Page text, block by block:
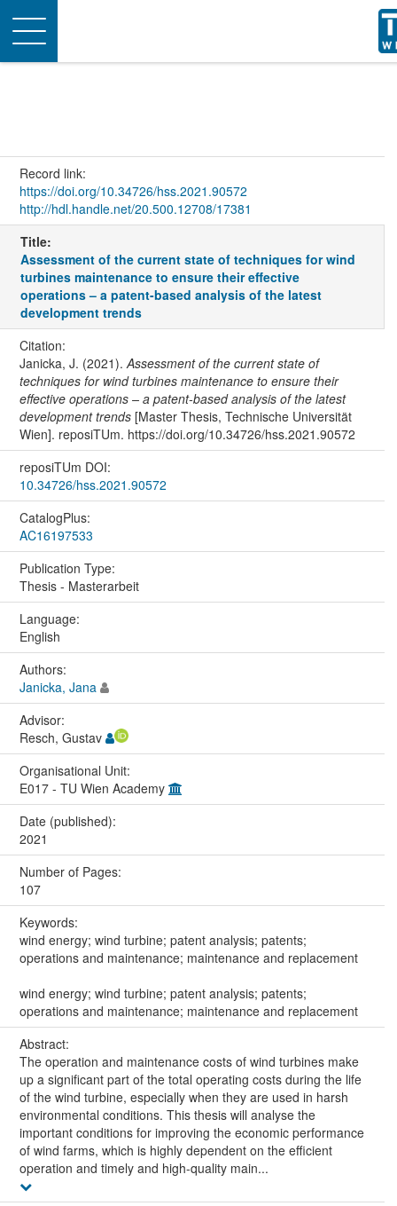
Toggle
navigation
Record link:
https://doi.org/10.34726/hss.2021.90572
http://hdl.handle.net/20.500.12708/17381
Title:
Assessment of the current state of techniques for wind
turbines maintenance to ensure their effective
operations – a patent-based analysis of the latest
development trends
Citation:
Janicka, J. (2021).Assessment of the current state of
techniques for wind turbines maintenance to ensure their
effective operations – a patent-based analysis of the latest
development trends[Master Thesis, Technische Universität
Wien]. reposiTUm. https://doi.org/10.34726/hss.2021.90572
reposiTUm DOI:
10.34726/hss.2021.90572
CatalogPlus:
AC16197533
Publication Type:
Thesis - Masterarbeit
Language:
English
Authors:
Janicka, Jana
Advisor:
Resch, Gustav
Organisational Unit:
E017 - TU Wien Academy
Date (published):
2021
Number of Pages:
107
Keywords:
wind energy; wind turbine; patent analysis; patents;
operations and maintenance; maintenance and replacement
wind energy; wind turbine; patent analysis; patents;
operations and maintenance; maintenance and replacement
Abstract:
The operation and maintenance costs of wind turbines make
up a significant part of the total operating costs during the life
of the wind turbine, especially when they are used in harsh
environmental conditions. This thesis will analyse the
important conditions for improving the economic performance
of wind farms, which is highly dependent on the efficient
operation and timely and high-quality main...